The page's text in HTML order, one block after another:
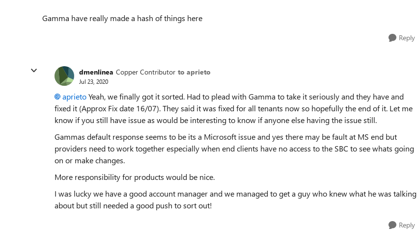
Gamma have really made a hash of things here
Reply
dmenlinea Copper Contributor to aprieto
Jul 23, 2020
aprietoYeah, we finally got it sorted. Had to plead with Gamma to take it seriously and they have and
fixed it (Approx Fix date 16/07). They said it was fixed for all tenants now so hopefully the end of it. Let me
know if you still have issue as would be interesting to know if anyone else having the issue still.
Gammas default response seems to be its a Microsoft issue and yes there may be fault at MS end but
providers need to work together especially when end clients have no access to the SBC to see whats going
on or make changes.
More responsibility for products would be nice.
I was lucky we have a good account manager and we managed to get a guy who knew what he was talking
about but still needed a good push to sort out!
Reply